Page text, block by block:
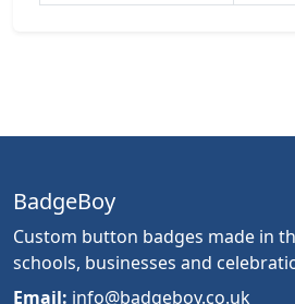
BadgeBoy
Custom button badges made in
schools, businesses and
Email: info@badgeboy.co.uk